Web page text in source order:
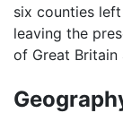
six counties
leaving the
of Great Britain